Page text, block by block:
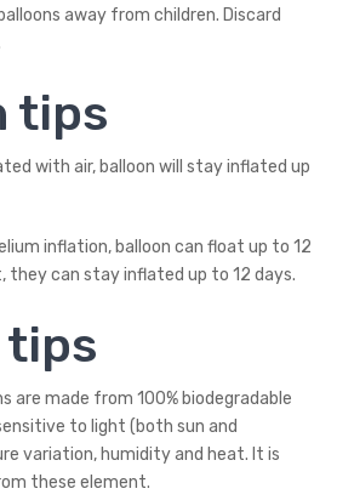
away from children. Discard
tips
with air, balloon will stay inflated up
inflation, balloon can float up to 12
they can stay inflated up to 12 days.
tips
are made from 100% biodegradable
to light (both sun and
variation, humidity and heat. It is
these element.